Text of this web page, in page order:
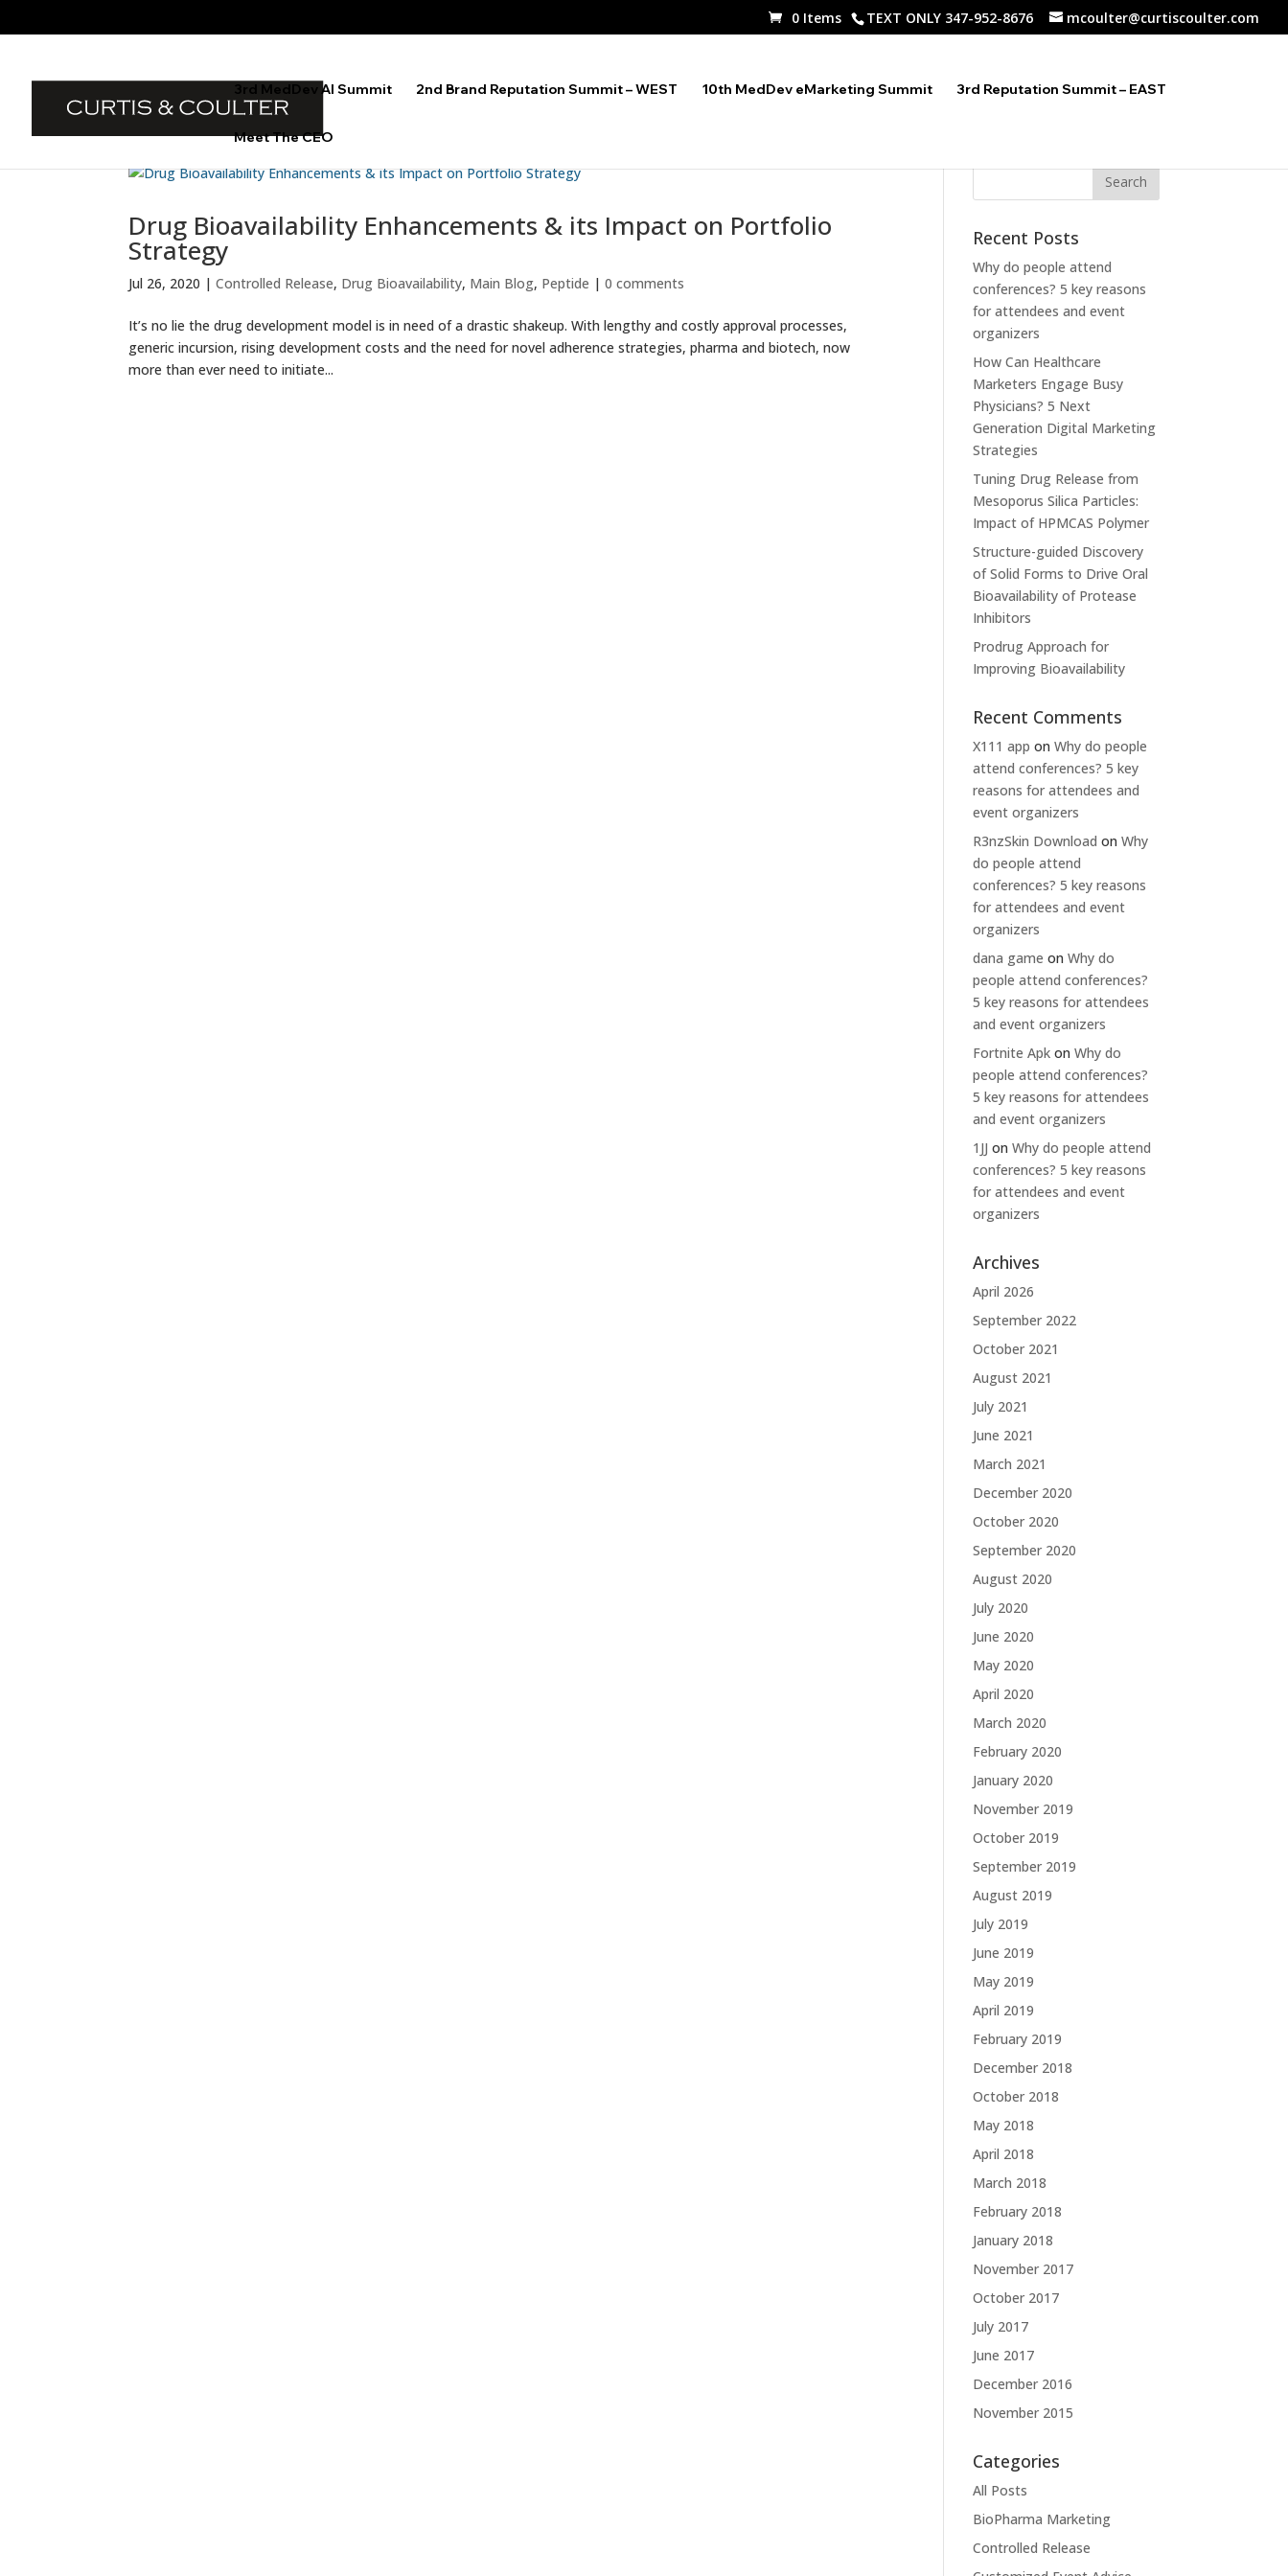
TEXT ONLY 347-952-8676 mcoulter@curtiscoulter.com
0 Items
3rd MedDev AI Summit 2nd Brand Reputation Summit – WEST 10th MedDev eMarketing Summit 3rd Reputation Summit – EAST
Meet The CEO
Drug Bioavailability Enhancements & its Impact on Portfolio
Strategy
Jul 26, 2020 |Controlled Release, Drug Bioavailability, Main Blog, Peptide |0 comments
It’s no lie the drug development model is in need of a drastic shakeup. With lengthy and costly approval processes,
generic incursion, rising development costs and the need for novel adherence strategies, pharma and biotech, now
more than ever need to initiate...
Recent Posts
Why do people attend
conferences? 5 key reasons
for attendees and event
organizers
How Can Healthcare
Marketers Engage Busy
Physicians? 5 Next
Generation Digital Marketing
Strategies
Tuning Drug Release from
Mesoporus Silica Particles:
Impact of HPMCAS Polymer
Structure-guided Discovery
of Solid Forms to Drive Oral
Bioavailability of Protease
Inhibitors
Prodrug Approach for
Improving Bioavailability
Recent Comments
X111 app onWhy do people
attend conferences? 5 key
reasons for attendees and
event organizers
R3nzSkin Download onWhy
do people attend
conferences? 5 key reasons
for attendees and event
organizers
dana game onWhy do
people attend conferences?
5 key reasons for attendees
and event organizers
Fortnite Apk onWhy do
people attend conferences?
5 key reasons for attendees
and event organizers
1JJ onWhy do people attend
conferences? 5 key reasons
for attendees and event
organizers
Archives
April 2026
September 2022
October 2021
August 2021
July 2021
June 2021
March 2021
December 2020
October 2020
September 2020
August 2020
July 2020
June 2020
May 2020
April 2020
March 2020
February 2020
January 2020
November 2019
October 2019
September 2019
August 2019
July 2019
June 2019
May 2019
April 2019
February 2019
December 2018
October 2018
May 2018
April 2018
March 2018
February 2018
January 2018
November 2017
October 2017
July 2017
June 2017
December 2016
November 2015
Categories
All Posts
BioPharma Marketing
Controlled Release